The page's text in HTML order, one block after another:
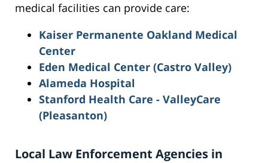
medical facilities can provide care:
Kaiser Permanente Oakland Medical
Center
Eden Medical Center (Castro Valley)
Alameda Hospital
Stanford Health Care - ValleyCare
(Pleasanton)
Local Law Enforcement Agencies in